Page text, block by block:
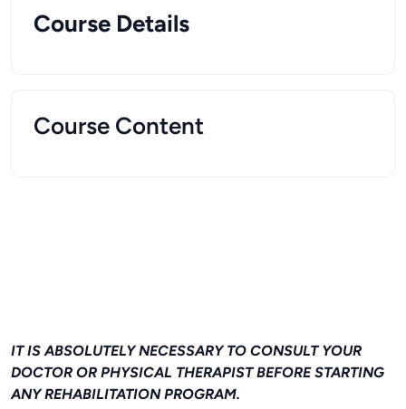
Course Details
Course Content
IT IS ABSOLUTELY NECESSARY TO CONSULT YOUR
DOCTOR OR PHYSICAL THERAPIST BEFORE STARTING
ANY REHABILITATION PROGRAM.